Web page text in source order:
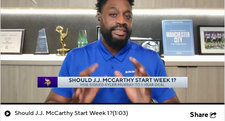
Should J.J. McCarthy Start Week 1?(1:03) Share